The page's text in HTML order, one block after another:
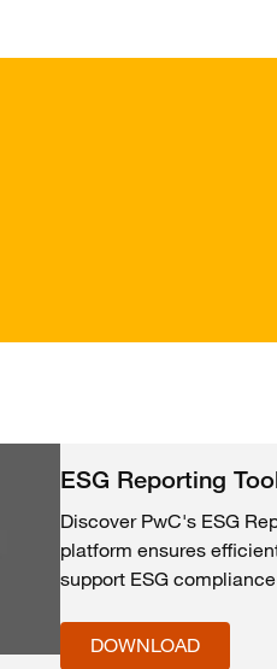
ESG Reporting
Discover PwC's ESG
platform ensures
support ESG
DOWNLOAD